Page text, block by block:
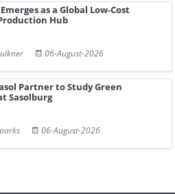
as a Global Low-Cost
Hub
06-August-2026
Partner to Study Green
Sasolburg
06-August-2026